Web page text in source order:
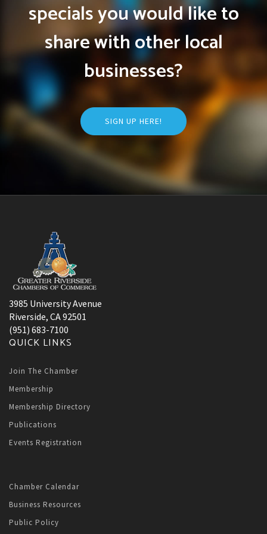
specials you would like to
share with other local
businesses?
SIGN UP HERE!
3985 University Avenue
Riverside, CA 92501
(951) 683-7100
QUICK LINKS
Join The Chamber
Membership
Membership Directory
Publications
Events Registration
Chamber Calendar
Business Resources
Public Policy